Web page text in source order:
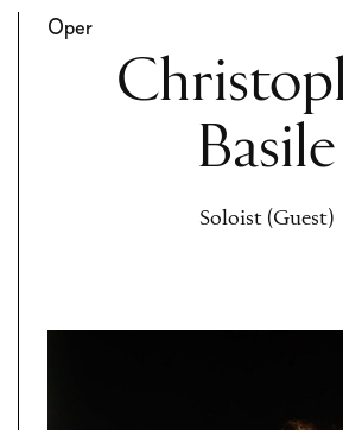
Oper
Basile
Soloist (Guest)